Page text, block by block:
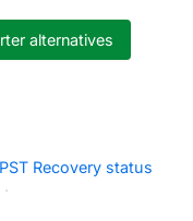
alternatives
Recovery status
·